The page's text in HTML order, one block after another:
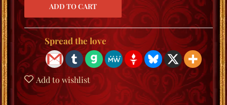
Spread the love
Add to wishlist